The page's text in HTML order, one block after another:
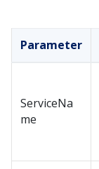
Parameter
ServiceNa
me